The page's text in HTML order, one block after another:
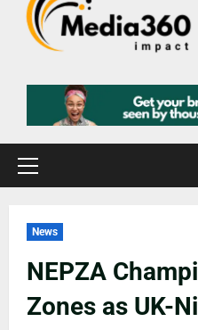
News
NEPZA
Zones as UK-